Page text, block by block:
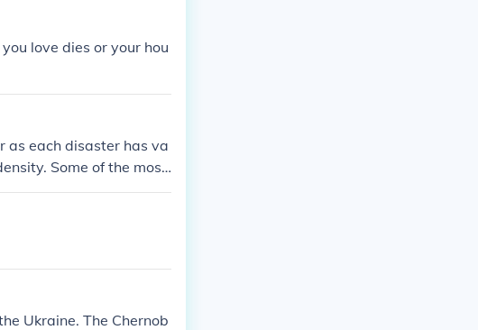
love dies or your hou
as each disaster has va
Some of the most
and volcanic er
of life, property da
Ukraine. The Chernob